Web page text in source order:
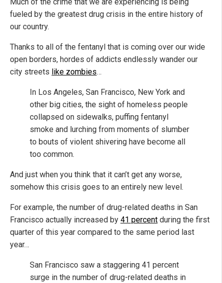
fueled by the greatest drug crisis in the entire history of
our country.
Thanks to all of the fentanyl that is coming over our wide
open borders, hordes of addicts endlessly wander our
city streets like zombies…
In Los Angeles, San Francisco, New York and
other big cities, the sight of homeless people
collapsed on sidewalks, puffing fentanyl
smoke and lurching from moments of slumber
to bouts of violent shivering have become all
too common.
And just when you think that it can’t get any worse,
somehow this crisis goes to an entirely new level.
For example, the number of drug-related deaths in San
Francisco actually increased by 41 percent during the first
quarter of this year compared to the same period last
year…
San Francisco saw a staggering 41 percent
surge in the number of drug-related deaths in